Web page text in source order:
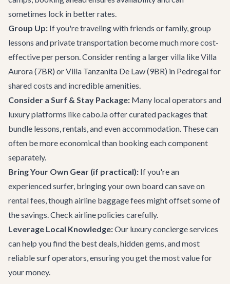
sometimes lock in better rates.
Group Up: If you're traveling with friends or family, group
lessons and private transportation become much more cost-
effective per person. Consider renting a larger villa likeVilla
Aurora(7BR) orVilla Tanzanita De Law(9BR) in Pedregal for
shared costs and incredible amenities.
Consider a Surf & Stay Package: Many local operators and
luxury platforms like cabo.la offer curated packages that
bundle lessons, rentals, and even accommodation. These can
often be more economical than booking each component
separately.
Bring Your Own Gear (if practical): If you're an
experienced surfer, bringing your own board can save on
rental fees, though airline baggage fees might offset some of
the savings. Check airline policies carefully.
Leverage Local Knowledge:Our luxury concierge services
can help you find the best deals, hidden gems, and most
reliable surf operators, ensuring you get the most value for
your money.